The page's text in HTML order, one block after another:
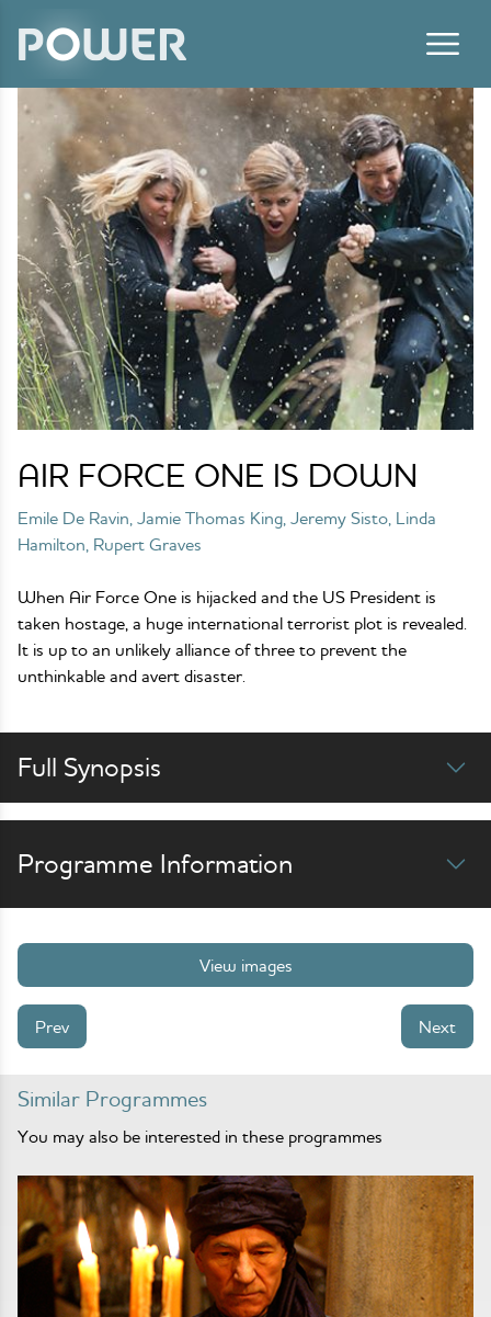
AIR FORCE ONE IS DOWN
Emile De Ravin, Jamie Thomas King, Jeremy Sisto, Linda
Hamilton, Rupert Graves
When Air Force One is hijacked and the US President is
taken hostage, a huge international terrorist plot is revealed.
It is up to an unlikely alliance of three to prevent the
unthinkable and avert disaster.
Full Synopsis
Programme Information
View images
Prev Next
Similar Programmes
You may also be interested in these programmes